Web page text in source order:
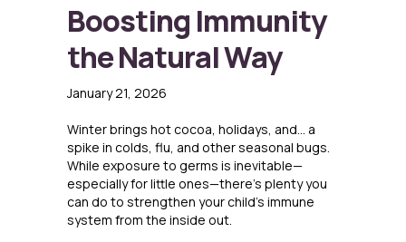
Boosting Immunity
the Natural Way
January 21, 2026
Winter brings hot cocoa, holidays, and… a
spike in colds, flu, and other seasonal bugs.
While exposure to germs is inevitable—
especially for little ones—there’s plenty you
can do to strengthen your child’s immune
system from the inside out.